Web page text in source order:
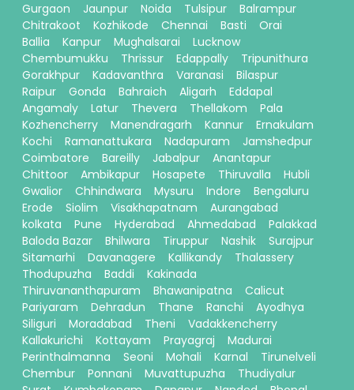
Gurgaon
Jaunpur Noida Tulsipur
Balrampur
Chitrakoot
Kozhikode Chennai Basti
Orai
Ballia
Kanpur Mughalsarai
Lucknow
Chembumukku
Thrissur Edappally
Tripunithura
Gorakhpur
Kadavanthra Varanasi
Bilaspur
Raipur
Gonda Bahraich Aligarh
Eddapal
Angamaly
Latur Thevera Thellakom
Pala
Kozhencherry
Manendragarh Kannur
Ernakulam
Kochi
Ramanattukara Nadapuram
Jamshedpur
Coimbatore
Bareilly Jabalpur
Anantapur
Chittoor
Ambikapur Hosapete Thiruvalla
Hubli
Gwalior
Chhindwara Mysuru Indore
Bengaluru
Erode
Siolim Visakhapatnam
Aurangabad
kolkata
Pune Hyderabad Ahmedabad
Palakkad
Baloda Bazar
Bhilwara Tiruppur Nashik
Surajpur
Sitamarhi
Davanagere Kallikandy
Thalassery
Thodupuzha
Baddi
Kakinada
Thiruvananthapuram
Bhawanipatna
Calicut
Pariyaram
Dehradun Thane Ranchi
Ayodhya
Siliguri
Moradabad Theni
Vadakkencherry
Kallakurichi
Kottayam Prayagraj
Madurai
Perinthalmanna
Seoni Mohali Karnal
Tirunelveli
Chembur
Ponnani Muvattupuzha
Thudiyalur